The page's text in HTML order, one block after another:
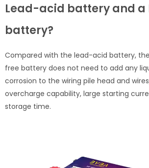
Lead-acid battery and a
battery?
Compared with the lead-acid battery,
free battery does not need to add any
corrosion to the wiring pile head and
overcharge capability, large starting
storage time.